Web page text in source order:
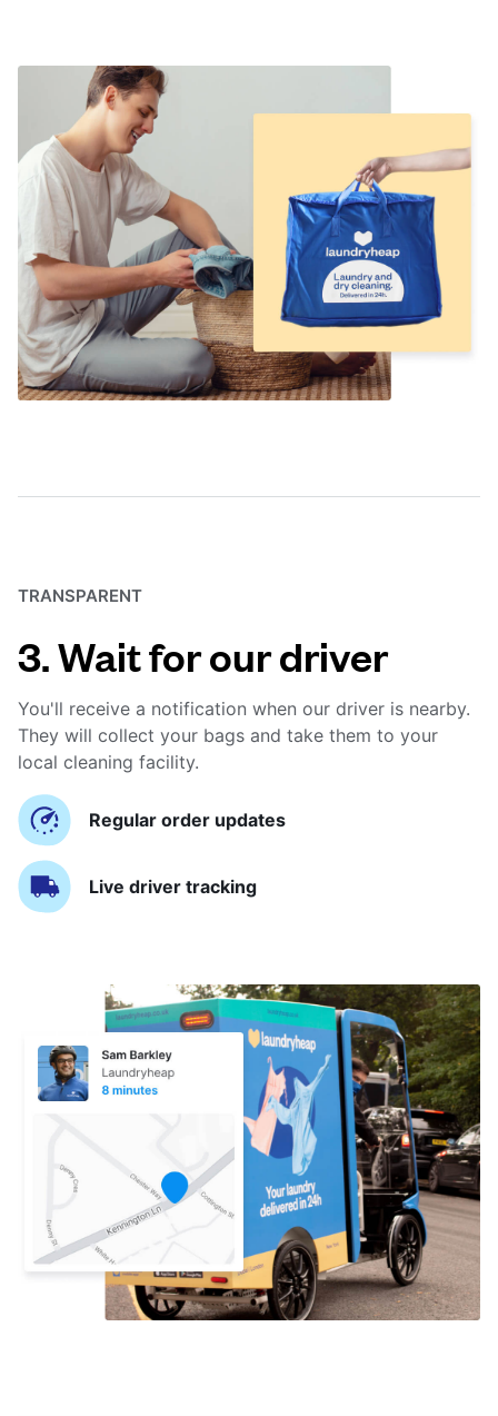
TRANSPARENT
3. Wait for our driver
You'll receive a notification when our driver is nearby.
They will collect your bags and take them to your
local cleaning facility.
Regular order updates
Live driver tracking